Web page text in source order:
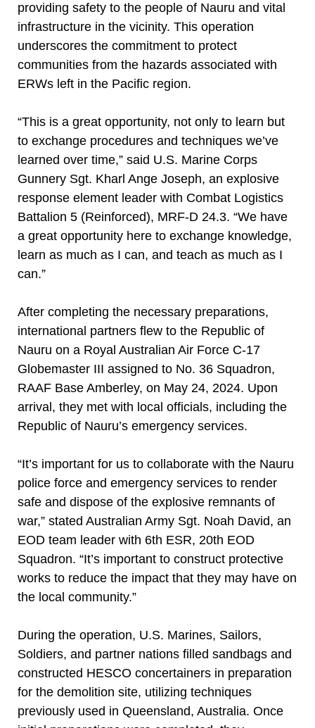
providing safety to the people of Nauru and vital
infrastructure in the vicinity. This operation
underscores the commitment to protect
communities from the hazards associated with
ERWs left in the Pacific region.
“This is a great opportunity, not only to learn but
to exchange procedures and techniques we’ve
learned over time,” said U.S. Marine Corps
Gunnery Sgt. Kharl Ange Joseph, an explosive
response element leader with Combat Logistics
Battalion 5 (Reinforced), MRF-D 24.3. “We have
a great opportunity here to exchange knowledge,
learn as much as I can, and teach as much as I
can.”
After completing the necessary preparations,
international partners flew to the Republic of
Nauru on a Royal Australian Air Force C-17
Globemaster III assigned to No. 36 Squadron,
RAAF Base Amberley, on May 24, 2024. Upon
arrival, they met with local officials, including the
Republic of Nauru’s emergency services.
“It’s important for us to collaborate with the Nauru
police force and emergency services to render
safe and dispose of the explosive remnants of
war,” stated Australian Army Sgt. Noah David, an
EOD team leader with 6th ESR, 20th EOD
Squadron. “It’s important to construct protective
works to reduce the impact that they may have on
the local community.”
During the operation, U.S. Marines, Sailors,
Soldiers, and partner nations filled sandbags and
constructed HESCO concertainers in preparation
for the demolition site, utilizing techniques
previously used in Queensland, Australia. Once